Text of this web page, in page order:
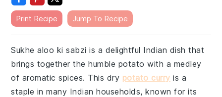
Print Recipe Jump To Recipe
Sukhe aloo ki sabzi is a delightful Indian dish that
brings together the humble potato with a medley
of aromatic spices. This dry potato curry is a
staple in many Indian households, known for its